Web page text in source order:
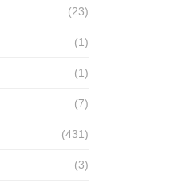
(23)
(1)
(1)
(7)
(431)
(3)